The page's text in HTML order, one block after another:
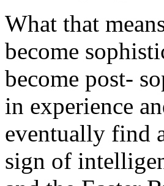
What that
become
become post-
in experience
eventually find
sign of